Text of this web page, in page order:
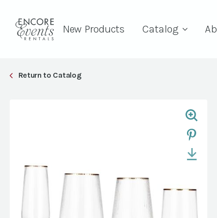
New Products Catalog
Return to Catalog